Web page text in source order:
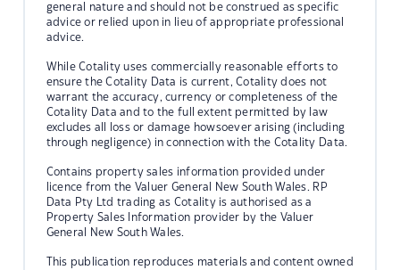
general nature and should not be construed as specific
advice or relied upon in lieu of appropriate professional
advice.
While Cotality uses commercially reasonable efforts to
ensure the Cotality Data is current, Cotality does not
warrant the accuracy, currency or completeness of the
Cotality Data and to the full extent permitted by law
excludes all loss or damage howsoever arising (including
through negligence) in connection with the Cotality Data.
Contains property sales information provided under
licence from the Valuer General New South Wales. RP
Data Pty Ltd trading as Cotality is authorised as a
Property Sales Information provider by the Valuer
General New South Wales.
This publication reproduces materials and content owned